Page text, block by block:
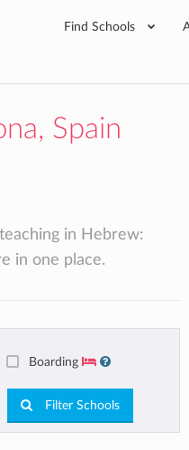
Find Schools
Spain
in Hebrew:
in one place.
Boarding
Filter Schools